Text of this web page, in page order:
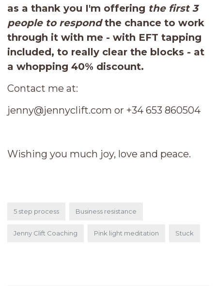
as a thank you I'm offering the first 3
people to respondthe chance to work
through it with me - with EFT tapping
included, to really clear the blocks - at
a whopping 40% discount.
Contact me at:
jenny@jennyclift.com or +34 653 860504
Wishing you much joy, love and peace.
5 step process Business resistance
Jenny Clift Coaching Pink light meditation Stuck